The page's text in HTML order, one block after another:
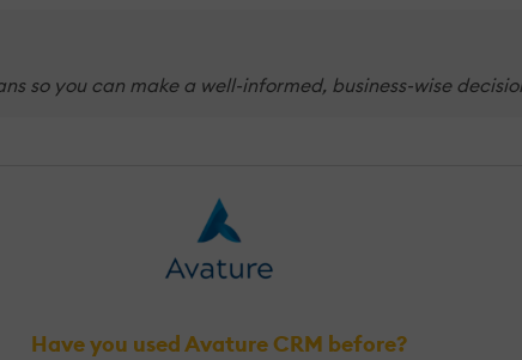
so you can make a well-informed, business-wise
Have you used Avature CRM before?